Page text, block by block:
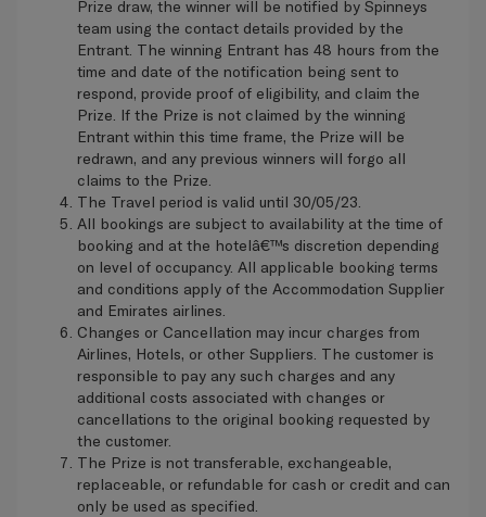
Prize draw, the winner will be notified by Spinneys
team using the contact details provided by the
Entrant. The winning Entrant has 48 hours from the
time and date of the notification being sent to
respond, provide proof of eligibility, and claim the
Prize. If the Prize is not claimed by the winning
Entrant within this time frame, the Prize will be
redrawn, and any previous winners will forgo all
claims to the Prize.
The Travel period is valid until 30/05/23.
All bookings are subject to availability at the time of
booking and at the hotelâ€™s discretion depending
on level of occupancy. All applicable booking terms
and conditions apply of the Accommodation Supplier
and Emirates airlines.
Changes or Cancellation may incur charges from
Airlines, Hotels, or other Suppliers. The customer is
responsible to pay any such charges and any
additional costs associated with changes or
cancellations to the original booking requested by
the customer.
The Prize is not transferable, exchangeable,
replaceable, or refundable for cash or credit and can
only be used as specified.